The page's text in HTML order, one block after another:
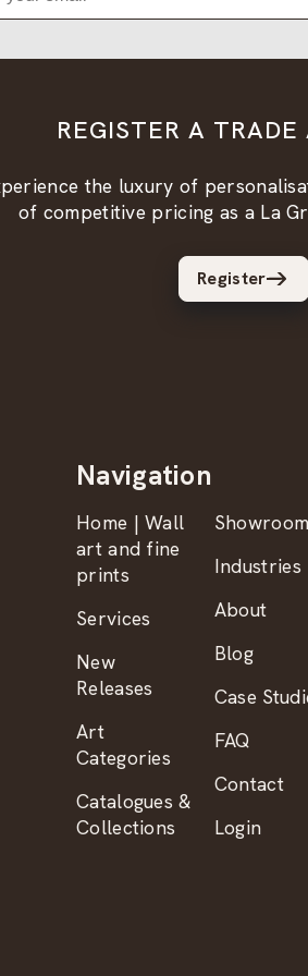
REGISTER A
the luxury of
of competitive pricing as a La
Register
Navigation
Home | Wall
art and fine
prints
Services
New
Releases
Art
Categories
Catalogues &
Collections
Industries
About
Blog
Case
FAQ
Contact
Login